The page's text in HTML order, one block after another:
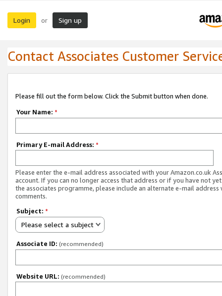
Login or Sign up
Contact Associates Customer
Please fill out the form below. Click the Submit button when done.
Your Name: *
Primary E-mail Address: *
Please enter the e-mail address associated with your Amazon.co.uk
account. If you can no longer access that address or if you have not
the associates programme, please include an alternate e-mail address
comments.
Subject: *
Please select a subject
Associate ID: (recommended)
Website URL: (recommended)